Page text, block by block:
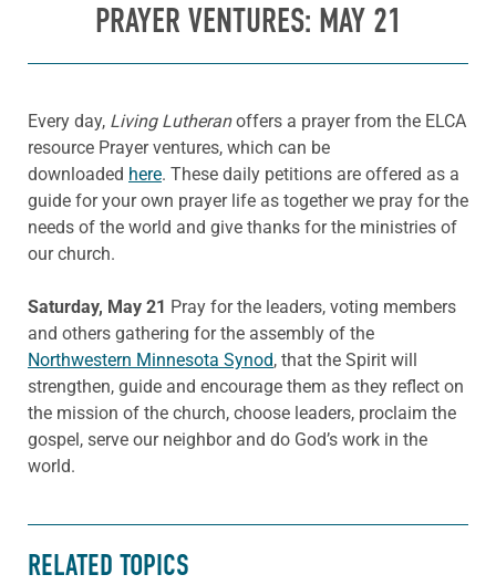
PRAYER VENTURES: MAY 21
Every day, Living Lutheranoffers a prayer from the ELCA
resource Prayer ventures, which can be
downloaded here. These daily petitions are offered as a
guide for your own prayer life as together we pray for the
needs of the world and give thanks for the ministries of
our church.
Saturday, May 21 Pray for the leaders, voting members
and others gathering for the assembly of the
Northwestern Minnesota Synod, that the Spirit will
strengthen, guide and encourage them as they reflect on
the mission of the church, choose leaders, proclaim the
gospel, serve our neighbor and do God’s work in the
world.
RELATED TOPICS